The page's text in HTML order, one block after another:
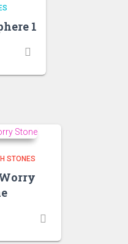
1
STONES